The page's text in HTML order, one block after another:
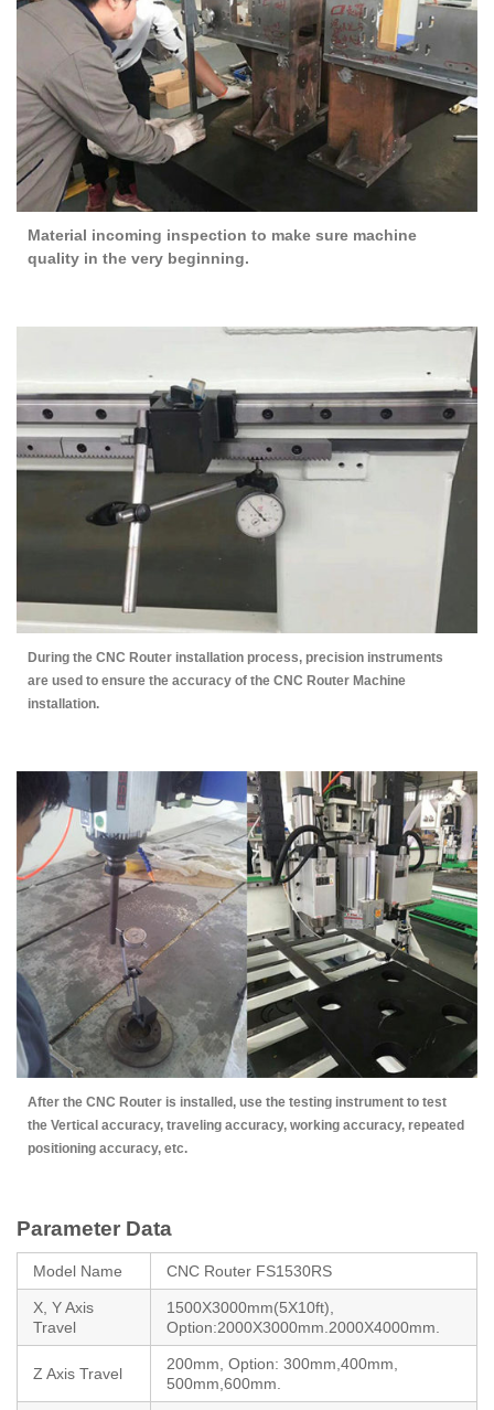
Material incoming inspection to make sure machine
quality in the very beginning.
During the CNC Router installation process, precision instruments
are used to ensure the accuracy of the CNC Router Machine
installation.
After the CNC Router is installed, use the testing instrument to test
the Vertical accuracy, traveling accuracy, working accuracy, repeated
positioning accuracy, etc.
Parameter Data
Model Name CNC Router FS1530RS
X, Y Axis
Travel
1500X3000mm(5X10ft),
Option:2000X3000mm.2000X4000mm.
Z Axis Travel
200mm, Option: 300mm,400mm,
500mm,600mm.